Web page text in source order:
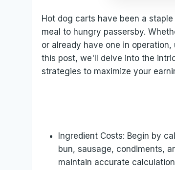
Hot dog carts have been a
meal to hungry passersby.
or already have one in
this post, we'll delve into the
strategies to maximize your
Ingredient Costs: Begin by
bun, sausage, condiments,
maintain accurate